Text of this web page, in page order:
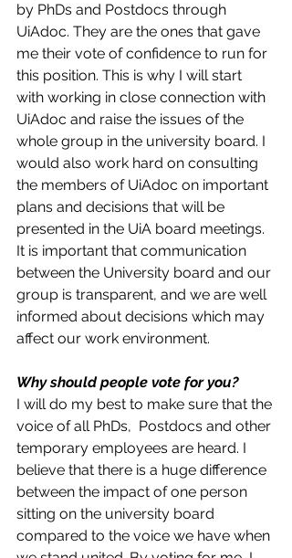
by PhDs and Postdocs through
UiAdoc. They are the ones that gave
me their vote of confidence to run for
this position. This is why I will start
with working in close connection with
UiAdoc and raise the issues of the
whole group in the university board. I
would also work hard on consulting
the members of UiAdoc on important
plans and decisions that will be
presented in the UiA board meetings.
It is important that communication
between the University board and our
group is transparent, and we are well
informed about decisions which may
affect our work environment.
Why should people vote for you?
I will do my best to make sure that the
voice of all PhDs,  Postdocs and other
temporary employees are heard. I
believe that there is a huge difference
between the impact of one person
sitting on the university board
compared to the voice we have when